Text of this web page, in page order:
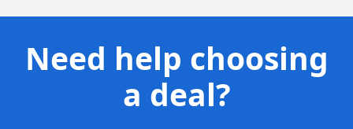
Need help choosing
a deal?